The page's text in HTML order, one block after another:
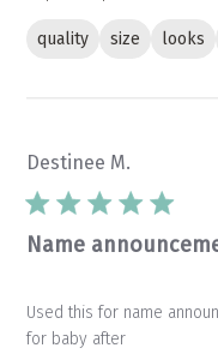
quality size looks
Destinee M.
Name
Used this for name
for baby after